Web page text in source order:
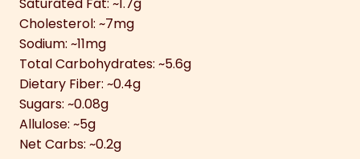
Cholesterol: ~7mg
Sodium: ~11mg
Total Carbohydrates: ~5.6g
Dietary Fiber: ~0.4g
Sugars: ~0.08g
Allulose: ~5g
Net Carbs: ~0.2g